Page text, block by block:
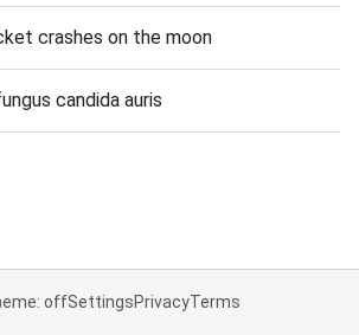
crashes on the moon
candida auris
offSettingsPrivacyTerms